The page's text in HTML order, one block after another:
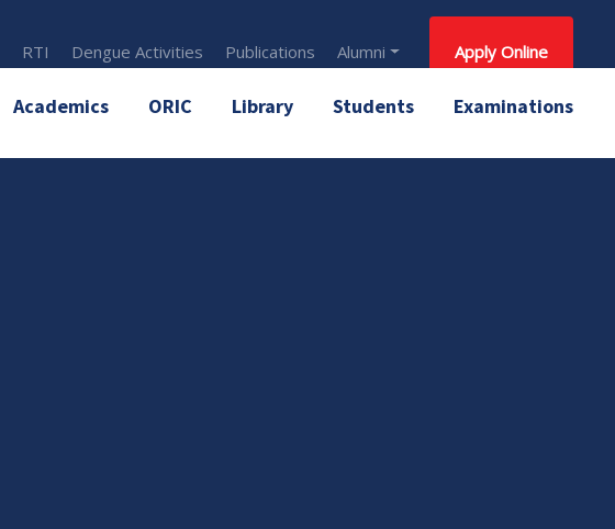
RTI Dengue Activities Publications Alumni Apply Online
Academics ORIC Library Students Examinations